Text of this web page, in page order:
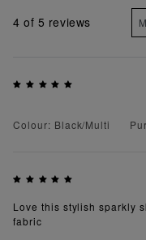
4 of 5 reviews
Colour: Black/Multi
Love this stylish sparkly
fabric